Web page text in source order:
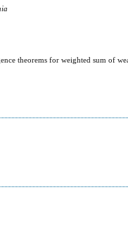
theorems for weighted sum of